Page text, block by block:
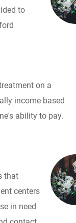
to
on a
income based
ability to pay.
that
centers
in need